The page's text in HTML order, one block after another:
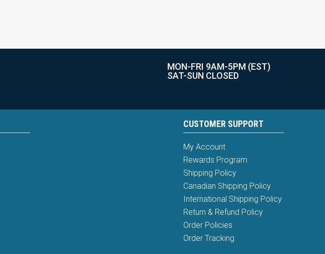
MON-FRI 9AM-5PM (EST)
SAT-SUN CLOSED
CUSTOMER SUPPORT
My Account
Rewards Program
Shipping Policy
Canadian Shipping Policy
International Shipping Policy
Return & Refund Policy
Order Policies
Order Tracking